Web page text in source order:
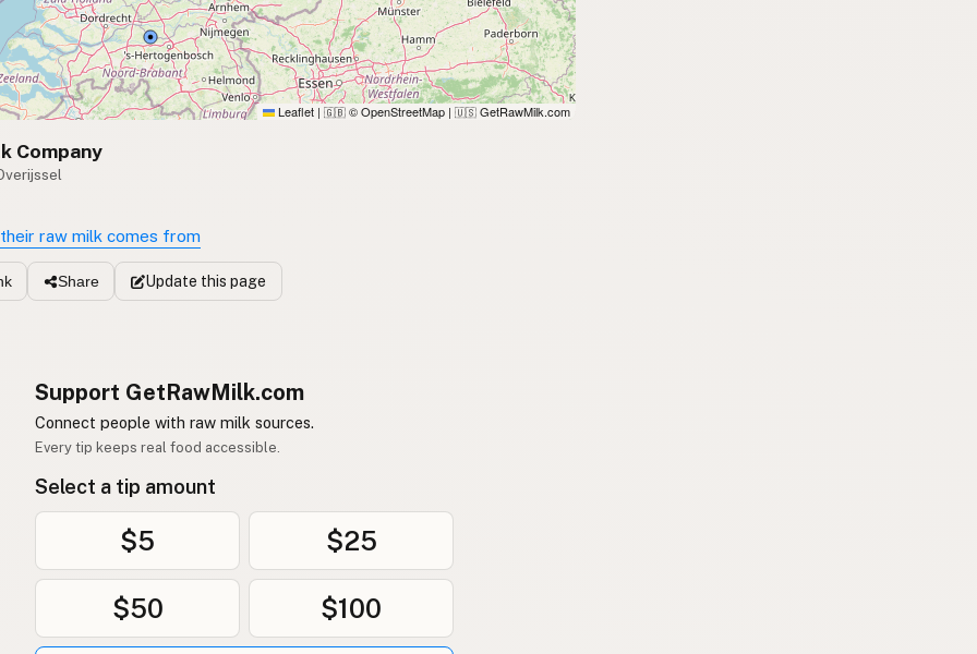
Leaflet | 🇬🇧 © OpenStreetMap | 🇺🇸 GetRawMilk.com
Company
raw milk comes from
Share Update this page
Support GetRawMilk.com
Connect people with raw milk sources.
Every tip keeps real food accessible.
Select a tip amount
$5 $25
$50 $100